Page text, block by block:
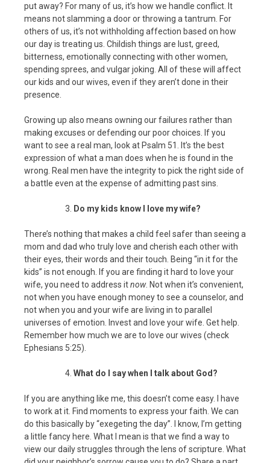
put away? For many of us, it’s how we handle conflict. It
means not slamming a door or throwing a tantrum. For
others of us, it’s not withholding affection based on how
our day is treating us. Childish things are lust, greed,
bitterness, emotionally connecting with other women,
spending sprees, and vulgar joking. All of these will affect
our kids and our wives, even if they aren’t done in their
presence.
Growing up also means owning our failures rather than
making excuses or defending our poor choices. If you
want to see a real man, look at Psalm 51. It’s the best
expression of what a man does when he is found in the
wrong. Real men have the integrity to pick the right side of
a battle even at the expense of admitting past sins.
Do my kids know I love my wife?
There’s nothing that makes a child feel safer than seeing a
mom and dad who truly love and cherish each other with
their eyes, their words and their touch. Being “in it for the
kids” is not enough. If you are finding it hard to love your
wife, you need to address itnow. Not when it’s convenient,
not when you have enough money to see a counselor, and
not when you and your wife are living in to parallel
universes of emotion. Invest and love your wife. Get help.
Remember how much we are to love our wives (check
Ephesians 5:25).
What do I say when I talk about God?
If you are anything like me, this doesn’t come easy. I have
to work at it. Find moments to express your faith. We can
do this basically by “exegeting the day”. I know, I’m getting
a little fancy here. What I mean is that we find a way to
view our daily struggles through the lens of scripture. What